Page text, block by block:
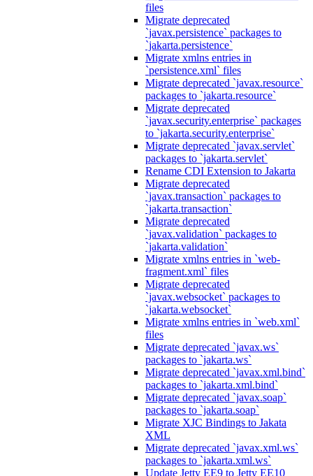
files
Migrate deprecated
`javax.persistence` packages to
`jakarta.persistence`
Migrate xmlns entries in
`persistence.xml` files
Migrate deprecated `javax.resource`
packages to `jakarta.resource`
Migrate deprecated
`javax.security.enterprise` packages
to `jakarta.security.enterprise`
Migrate deprecated `javax.servlet`
packages to `jakarta.servlet`
Rename CDI Extension to Jakarta
Migrate deprecated
`javax.transaction` packages to
`jakarta.transaction`
Migrate deprecated
`javax.validation` packages to
`jakarta.validation`
Migrate xmlns entries in `web-
fragment.xml` files
Migrate deprecated
`javax.websocket` packages to
`jakarta.websocket`
Migrate xmlns entries in `web.xml`
files
Migrate deprecated `javax.ws`
packages to `jakarta.ws`
Migrate deprecated `javax.xml.bind`
packages to `jakarta.xml.bind`
Migrate deprecated `javax.soap`
packages to `jakarta.soap`
Migrate XJC Bindings to Jakata
XML
Migrate deprecated `javax.xml.ws`
packages to `jakarta.xml.ws`
Update Jetty EE9 to Jetty EE10